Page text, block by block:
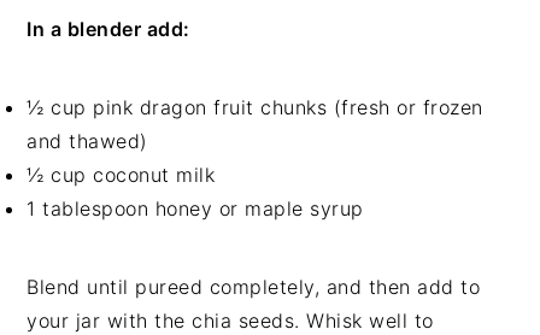
In a blender add:
½ cup pink dragon fruit chunks (fresh or frozen
and thawed)
½ cup coconut milk
1 tablespoon honey or maple syrup
Blend until pureed completely, and then add to
your jar with the chia seeds. Whisk well to